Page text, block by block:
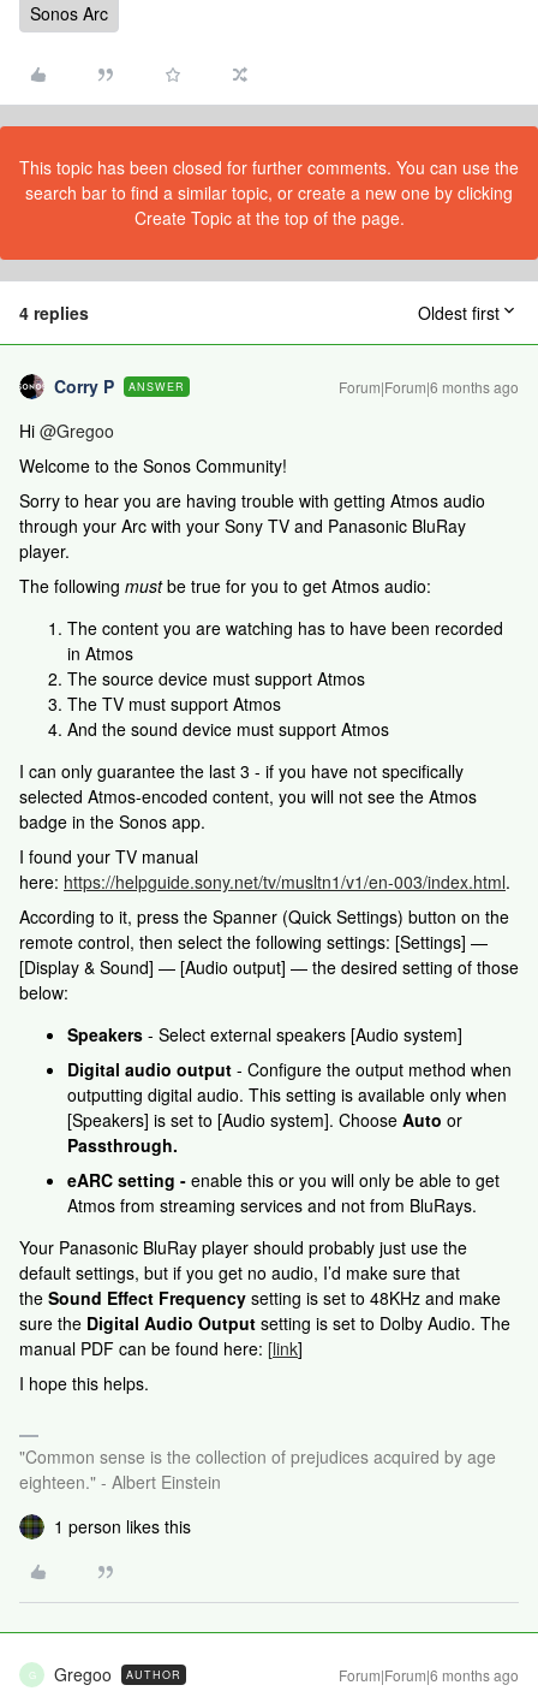
Sonos Arc
This topic has been closed for further comments. You can use the
search bar to find a similar topic, or create a new one by clicking
Create Topic at the top of the page.
4 replies Oldest first
Corry P ANSWER Forum|Forum|6 months ago
Hi ​ @Gregoo
Welcome to the Sonos Community!
Sorry to hear you are having trouble with getting Atmos audio
through your Arc with your Sony TV and Panasonic BluRay
player.
The following mustbe true for you to get Atmos audio:
The content you are watching has to have been recorded
in Atmos
The source device must support Atmos
The TV must support Atmos
And the sound device must support Atmos
I can only guarantee the last 3 - if you have not specifically
selected Atmos-encoded content, you will not see the Atmos
badge in the Sonos app.
I found your TV manual
here: https://helpguide.sony.net/tv/musltn1/v1/en-003/index.html.
According to it, press the Spanner (Quick Settings) button on the
remote control, then select the following settings: [Settings] —
[Display & Sound] — [Audio output] — the desired setting of those
below:
Speakers - Select external speakers [Audio system]
Digital audio output - Configure the output method when
outputting digital audio. This setting is available only when
[Speakers] is set to [Audio system]. Choose Auto or
Passthrough.
eARC setting - enable this or you will only be able to get
Atmos from streaming services and not from BluRays.
Your Panasonic BluRay player should probably just use the
default settings, but if you get no audio, I’d make sure that
the Sound Effect Frequency setting is set to 48KHz and make
sure the Digital Audio Output setting is set to Dolby Audio. The
manual PDF can be found here: [link]
I hope this helps.
"Common sense is the collection of prejudices acquired by age
eighteen." - Albert Einstein
1 person likes this
G Gregoo AUTHOR Forum|Forum|6 months ago